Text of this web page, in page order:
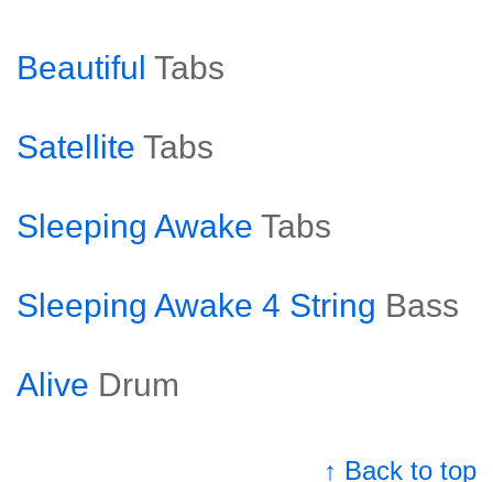
Beautiful Tabs
Satellite Tabs
Sleeping Awake Tabs
Sleeping Awake 4 String Bass
Alive Drum
↑ Back to top